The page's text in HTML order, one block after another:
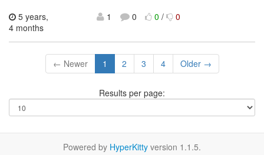
5 years,
4 months
1 0 0/ 0
← Newer 1 2 3 4 Older →
Results per page:
Powered by HyperKitty version 1.1.5.